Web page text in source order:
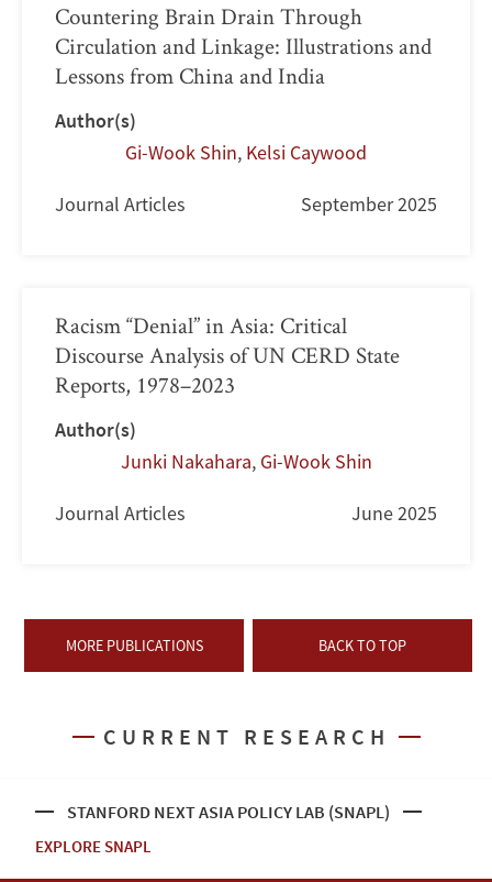
Countering Brain Drain Through
Circulation and Linkage: Illustrations and
Lessons from China and India
Author(s)
Gi-Wook Shin, Kelsi Caywood
Journal Articles September 2025
Racism “Denial” in Asia: Critical
Discourse Analysis of UN CERD State
Reports, 1978–2023
Author(s)
Junki Nakahara, Gi-Wook Shin
Journal Articles June 2025
MORE PUBLICATIONS BACK TO TOP
CURRENT RESEARCH
STANFORD NEXT ASIA POLICY LAB (SNAPL)
EXPLORE SNAPL